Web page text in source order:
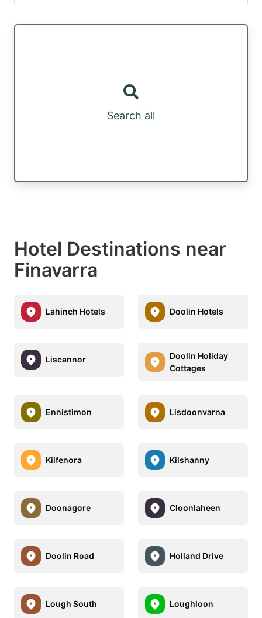
Search all
Hotel Destinations near
Finavarra
Lahinch Hotels Doolin Hotels
Liscannor
Doolin Holiday
Cottages
Ennistimon Lisdoonvarna
Kilfenora Kilshanny
Doonagore Cloonlaheen
Doolin Road Holland Drive
Lough South Loughloon